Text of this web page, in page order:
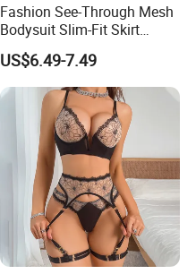
Fashion See-Through Mesh
Bodysuit Slim-Fit Skirt
Women Sexy Lingerie Two-
Piece Set
US$6.49-7.49